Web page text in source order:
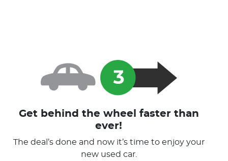
Get behind the wheel faster than
ever!
The deal’s done and now it’s time to enjoy your
new used car.